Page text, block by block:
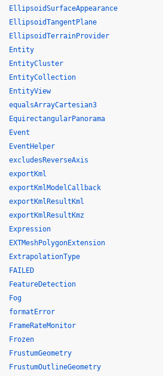
EllipsoidSurfaceAppearance
EllipsoidTangentPlane
EllipsoidTerrainProvider
Entity
EntityCluster
EntityCollection
EntityView
equalsArrayCartesian3
EquirectangularPanorama
Event
EventHelper
excludesReverseAxis
exportKml
exportKmlModelCallback
exportKmlResultKml
exportKmlResultKmz
Expression
EXTMeshPolygonExtension
ExtrapolationType
FAILED
FeatureDetection
Fog
formatError
FrameRateMonitor
Frozen
FrustumGeometry
FrustumOutlineGeometry